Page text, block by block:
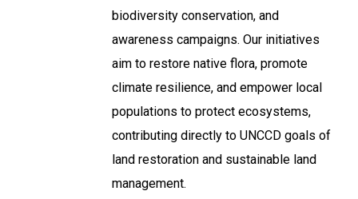
biodiversity conservation, and
awareness campaigns. Our initiatives
aim to restore native flora, promote
climate resilience, and empower local
populations to protect ecosystems,
contributing directly to UNCCD goals of
land restoration and sustainable land
management.